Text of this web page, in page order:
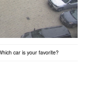
car is your favorite?